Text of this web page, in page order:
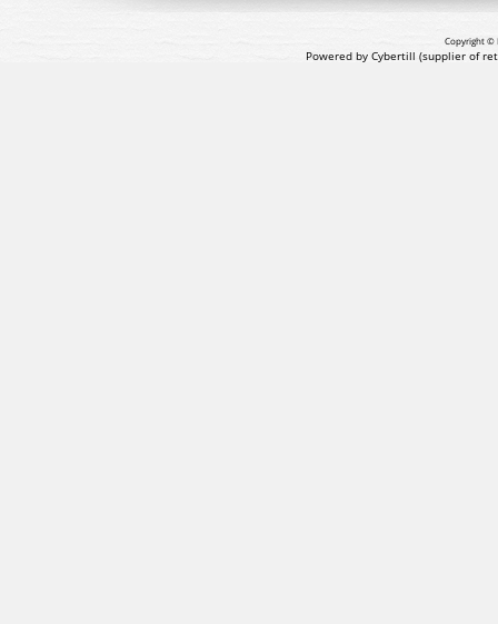
Copyright ©
Powered by Cybertill (supplier of